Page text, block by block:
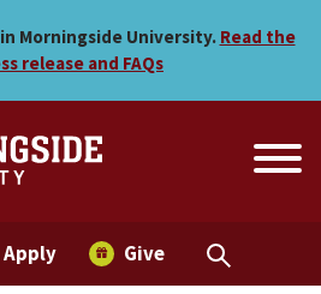
Receives
Morningside University. Read the
release and FAQs
Apply Give